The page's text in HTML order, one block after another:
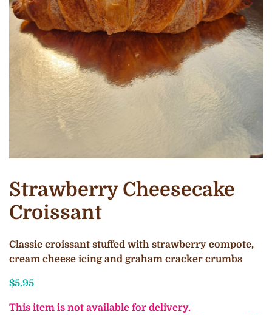
Strawberry Cheesecake
Croissant
Classic croissant stuffed with strawberry compote,
cream cheese icing and graham cracker crumbs
$5.95
This item is not available for delivery.